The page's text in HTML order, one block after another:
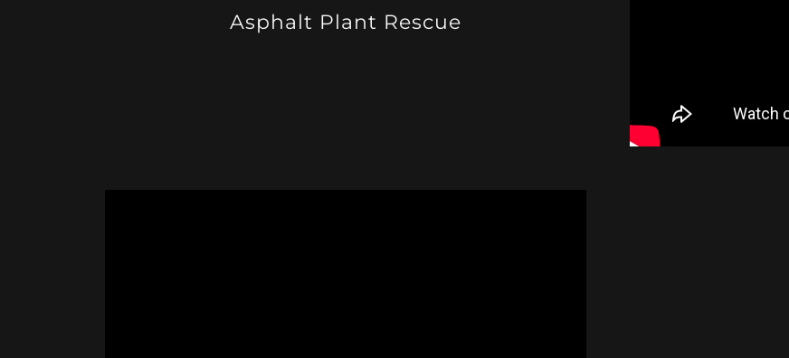
Asphalt Plant Rescue